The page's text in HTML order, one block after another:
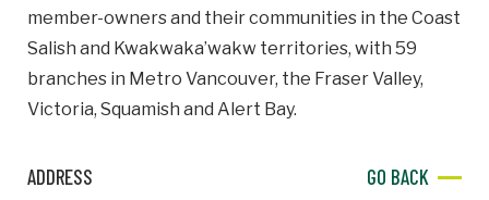
Business Address
Street
Address
member-owners and their communities in the Coast
Salish and Kwakwaka’wakw territories, with 59
branches in Metro Vancouver, the Fraser Valley,
Victoria, Squamish and Alert Bay.
ADDRESS GO BACK